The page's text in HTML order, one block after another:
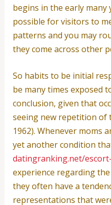
begins in the early
possible for visitors to
patterns and you may
they come across other
So habits to be initial
be many times exposed
conclusion, given that
seeing new repetition of
1962). Whenever moms
yet another condition
datingranking.net/
experience regarding
they often have a
representations that